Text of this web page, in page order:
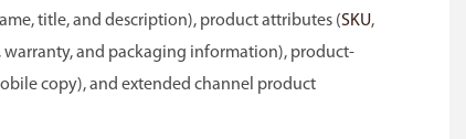
title, and description), product attributes (SKU,
warranty, and packaging information), product-
copy), and extended channel product